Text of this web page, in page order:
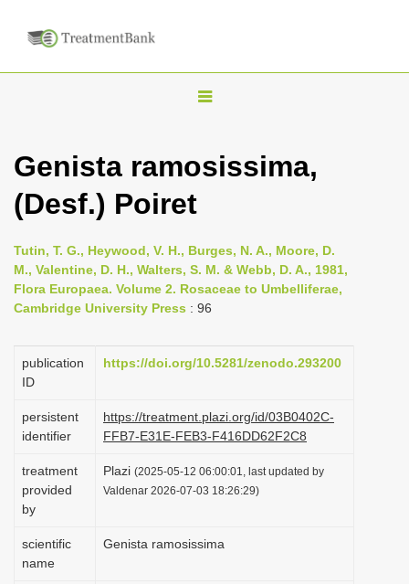
T
g
n
a
v
g
i
n
Genista ramosissima,
(Desf.) Poiret
Tutin, T. G., Heywood, V. H., Burges, N. A., Moore, D.
M., Valentine, D. H., Walters, S. M. & Webb, D. A., 1981,
Flora Europaea. Volume 2. Rosaceae to Umbelliferae,
Cambridge University Press : 96
publication
ID
https://doi.org/10.5281/zenodo.293200
persistent
identifier
https://treatment.plazi.org/id/03B0402C-
FFB7-E31E-FEB3-F416DD62F2C8
treatment
provided
by
Plazi (2025-05-12 06:00:01, last updated by
Valdenar 2026-07-03 18:26:29)
scientific
name
Genista ramosissima